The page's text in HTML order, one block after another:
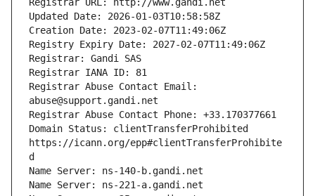
Registrar Abuse Contact Email:
Domain Status: clientTransferProhibited
https://icann.org/epp#clientTransferProhibite